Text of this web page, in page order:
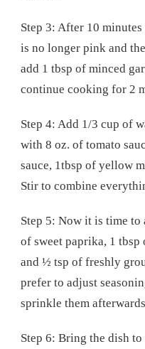
Step 3: After 10
is no longer pink and
add 1 tbsp of minced
continue cooking for 2
Step 4: Add 1/3 cup of
with 8 oz. of tomato
sauce, 1tbsp of yellow
Stir to combine
Step 5: Now it is time
of sweet paprika, 1
and ½ tsp of freshly
prefer to adjust
sprinkle them
Step 6: Bring the dish